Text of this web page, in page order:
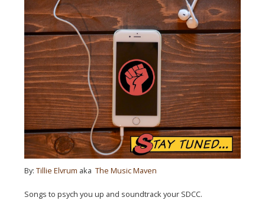
By:Tillie Elvrum akaThe Music Maven
Songs to psych you up and soundtrack your SDCC.